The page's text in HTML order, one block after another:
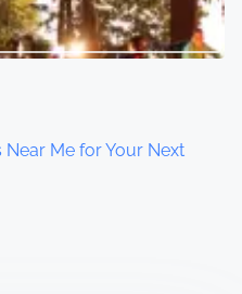
Me for Your Next